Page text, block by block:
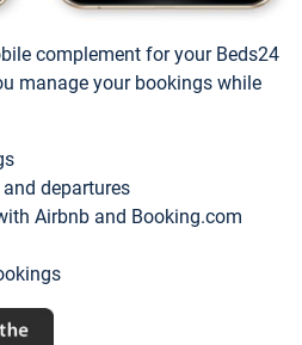
complement for your Beds24
manage your bookings while
departures
Airbnb and Booking.com